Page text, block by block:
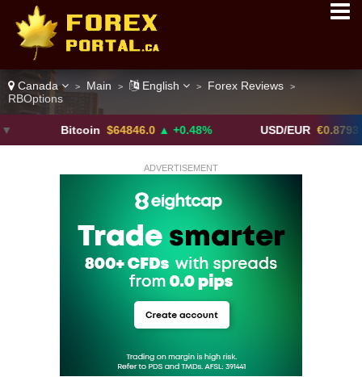
Canada > Main > English > Forex Reviews >
RBOptions
$64846.0 ▲ +0.48% USD/EUR €0.8793 ▼
ADVERTISEMENT